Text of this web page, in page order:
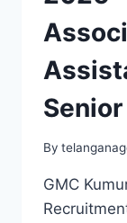
By
GMC